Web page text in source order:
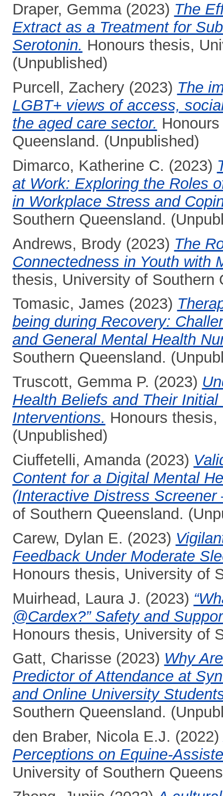
Draper, Gemma(2023) The
Extract as a Treatment for
Serotonin. Honours thesis,
(Unpublished)
Purcell, Zachery(2023) The
LGBT+ views of access,
the aged care sector.
Queensland. (Unpublished)
Dimarco, Katherine C. (2023)
at Work: Exploring the Roles
in Workplace Stress and
Southern Queensland.
Andrews, Brody(2023) The
Connectedness in Youth with
thesis, University of Southern
Tomasic, James (2023)
being during Recovery:
and General Mental Health
Southern Queensland.
Truscott, Gemma P. (2023)
Health Beliefs and Their
Interventions. Honours
(Unpublished)
Ciuffetelli, Amanda(2023)
Content for a Digital Mental
(Interactive Distress Screener
of Southern Queensland.
Carew, Dylan E. (2023)
Feedback Under Moderate
Honours thesis, University of
Muirhead, Laura J. (2023)
@Cardex?” Safety and
Honours thesis, University of
Gatt, Charisse (2023) Why
Predictor of Attendance at
and Online University
Southern Queensland.
den Braber, Nicola E.J. (2022)
Perceptions on Equine-
University of Southern